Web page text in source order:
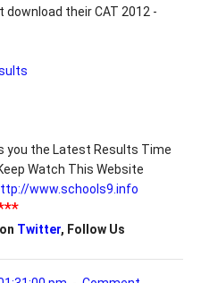
their CAT 2012 -
you the Latest Results Time
Watch This Website
www.schools9.info
Twitter, Follow Us